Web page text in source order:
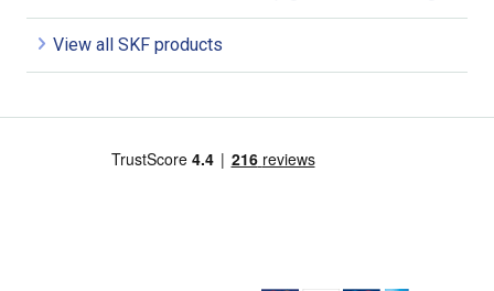
View all SKF products